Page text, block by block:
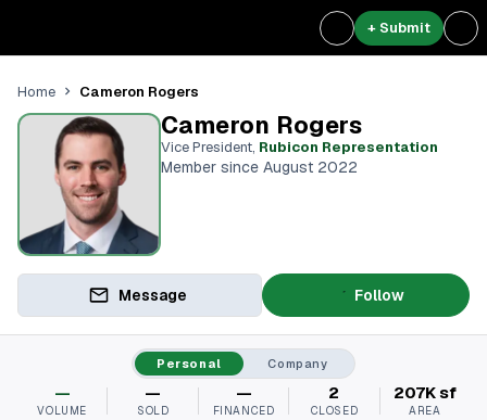
+ Submit
Home Cameron Rogers
Cameron Rogers
Vice President, Rubicon Representation
Member since August 2022
Message Follow
Personal Company
—
VOLUME
—
SOLD
—
FINANCED
2
CLOSED
207K sf
AREA